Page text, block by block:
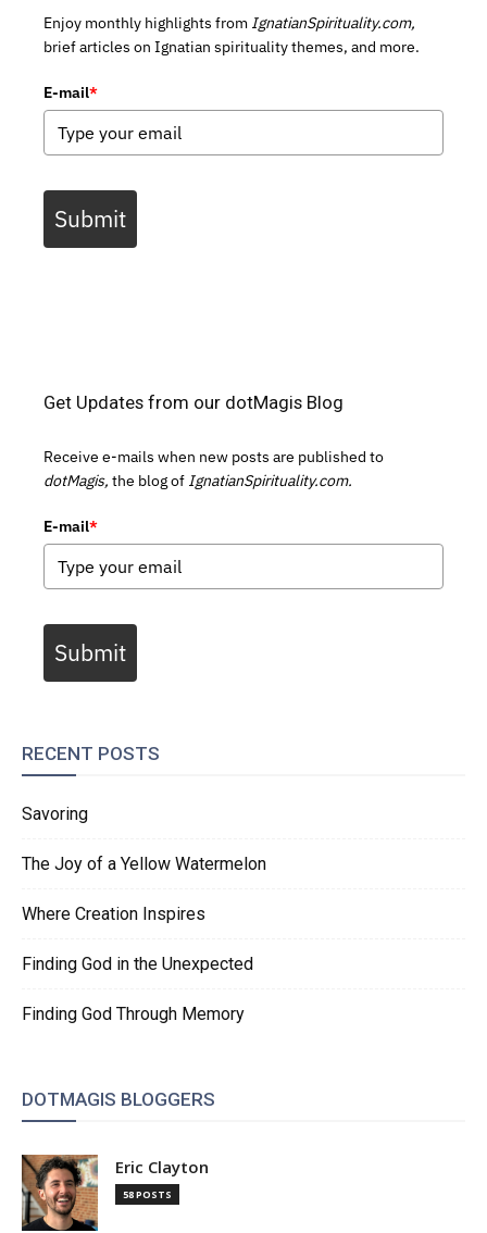
Enjoy monthly highlights from IgnatianSpirituality.com,
brief articles on Ignatian spirituality themes, and more.
E-mail*
Submit
Get Updates from our dotMagis Blog
Receive e-mails when new posts are published to
dotMagis, the blog of IgnatianSpirituality.com.
E-mail*
Submit
RECENT POSTS
Savoring
The Joy of a Yellow Watermelon
Where Creation Inspires
Finding God in the Unexpected
Finding God Through Memory
DOTMAGIS BLOGGERS
Eric Clayton
58 POSTS